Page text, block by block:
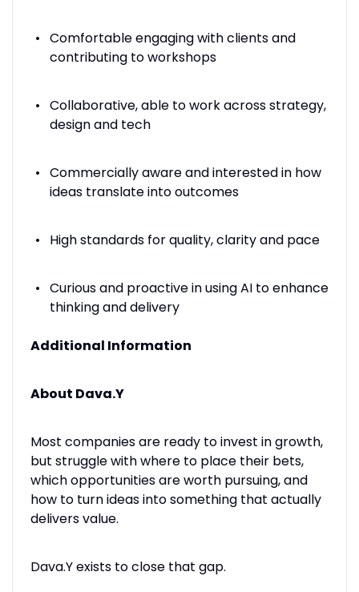
Comfortable engaging with clients and
contributing to workshops
Collaborative, able to work across strategy,
design and tech
Commercially aware and interested in how
ideas translate into outcomes
High standards for quality, clarity and pace
Curious and proactive in using AI to enhance
thinking and delivery
Additional Information
About Dava.Y
Most companies are ready to invest in growth,
but struggle with where to place their bets,
which opportunities are worth pursuing, and
how to turn ideas into something that actually
delivers value.
Dava.Y exists to close that gap.